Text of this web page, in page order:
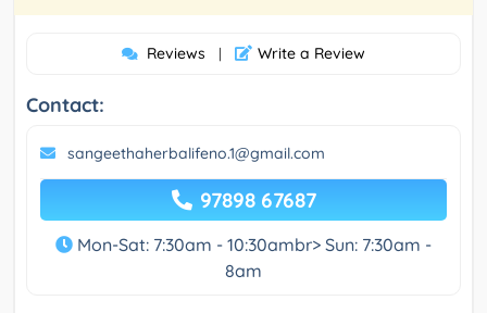
Reviews | Write a Review
Contact:
sangeethaherbalifeno.1@gmail.com
97898 67687
Mon-Sat: 7:30am - 10:30ambr> Sun: 7:30am -
8am